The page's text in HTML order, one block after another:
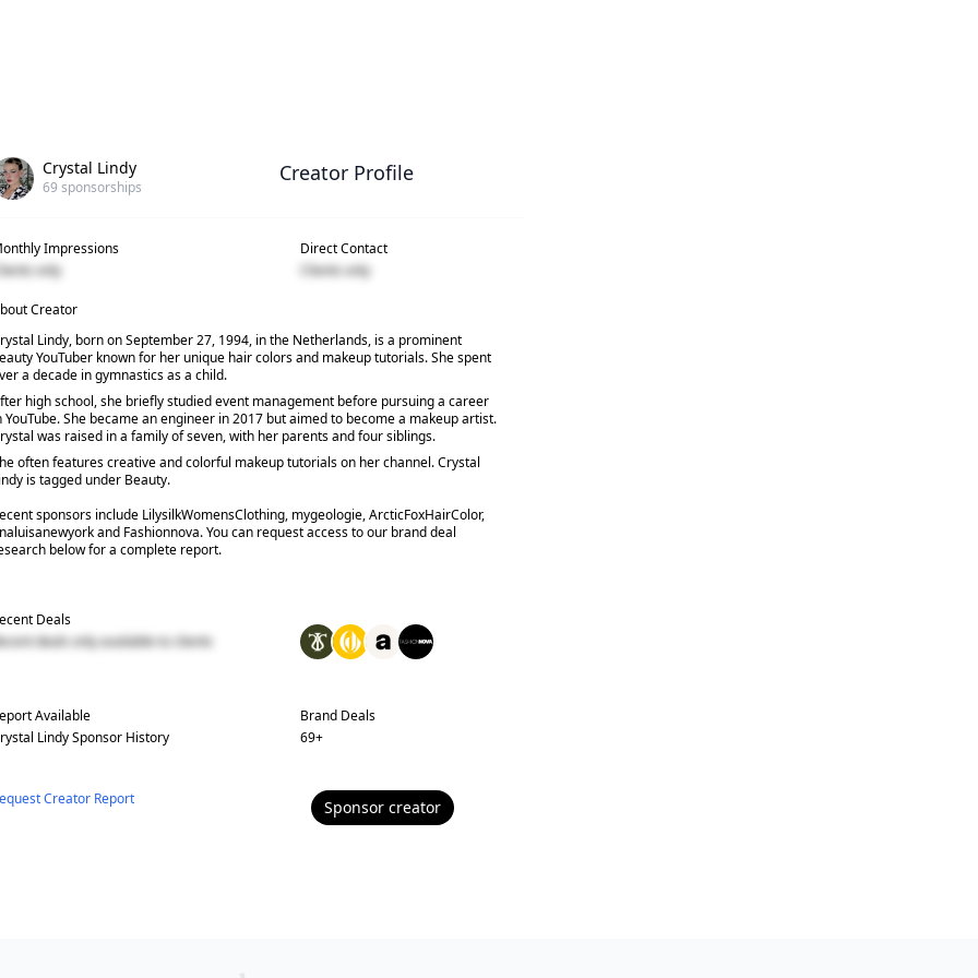
Crystal Lindy
69 sponsorships
Creator Profile
Impressions
Clients only
Direct Contact
Clients only
Creator
Lindy, born on September 27, 1994, in the Netherlands, is a prominent
YouTuber known for her unique hair colors and makeup tutorials. She spent
a decade in gymnastics as a child.
high school, she briefly studied event management before pursuing a career
YouTube. She became an engineer in 2017 but aimed to become a makeup artist.
was raised in a family of seven, with her parents and four siblings.
often features creative and colorful makeup tutorials on her channel. Crystal
is tagged under Beauty.
sponsors include LilysilkWomensClothing, mygeologie, ArcticFoxHairColor,
and Fashionnova. You can request access to our brand deal
below for a complete report.
Deals
deals only available to clients
Available
LindySponsor History
Brand Deals
69+
Creator Report Sponsor creator